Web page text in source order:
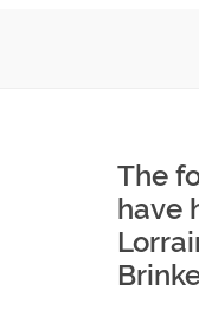
The
have